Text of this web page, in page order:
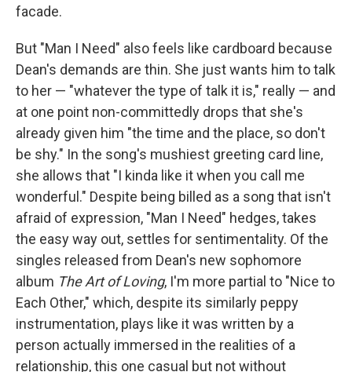
facade.
But "Man I Need" also feels like cardboard because
Dean's demands are thin. She just wants him to talk
to her — "whatever the type of talk it is," really — and
at one point non-committedly drops that she's
already given him "the time and the place, so don't
be shy." In the song's mushiest greeting card line,
she allows that "I kinda like it when you call me
wonderful." Despite being billed as a song that isn't
afraid of expression, "Man I Need" hedges, takes
the easy way out, settles for sentimentality. Of the
singles released from Dean's new sophomore
album The Art of Loving, I'm more partial to "Nice to
Each Other," which, despite its similarly peppy
instrumentation, plays like it was written by a
person actually immersed in the realities of a
relationship, this one casual but not without